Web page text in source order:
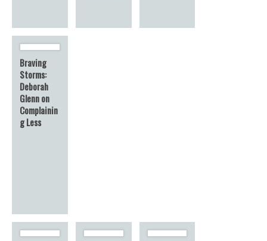
Braving
Storms:
Deborah
Glenn on
Complainin
g Less